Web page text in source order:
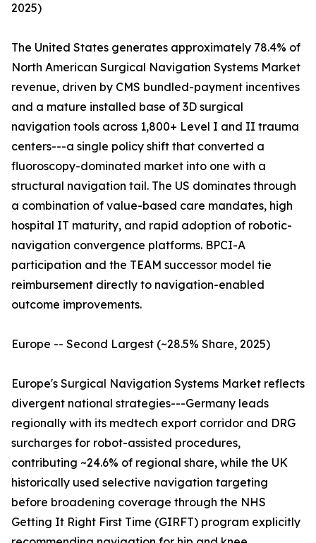
2025)
The United States generates approximately 78.4% of
North American Surgical Navigation Systems Market
revenue, driven by CMS bundled-payment incentives
and a mature installed base of 3D surgical
navigation tools across 1,800+ Level I and II trauma
centers---a single policy shift that converted a
fluoroscopy-dominated market into one with a
structural navigation tail. The US dominates through
a combination of value-based care mandates, high
hospital IT maturity, and rapid adoption of robotic-
navigation convergence platforms. BPCI-A
participation and the TEAM successor model tie
reimbursement directly to navigation-enabled
outcome improvements.
Europe -- Second Largest (~28.5% Share, 2025)
Europe's Surgical Navigation Systems Market reflects
divergent national strategies---Germany leads
regionally with its medtech export corridor and DRG
surcharges for robot-assisted procedures,
contributing ~24.6% of regional share, while the UK
historically used selective navigation targeting
before broadening coverage through the NHS
Getting It Right First Time (GIRFT) program explicitly